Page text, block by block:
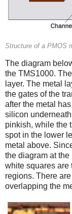
Structure of a PMOS
The diagram
the TMS1000.
layer. The metal
the gates of the
after the metal
silicon
pinkish, while the
spot in the lower
metal above.
the diagram at
white squares are
regions. There
overlapping the